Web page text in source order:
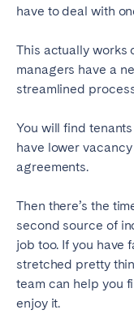
have to deal with
This actually works
managers have a
streamlined
You will find
have lower
agreements.
Then there’s the
second source of
job too. If you have
stretched pretty
team can help you
enjoy it.